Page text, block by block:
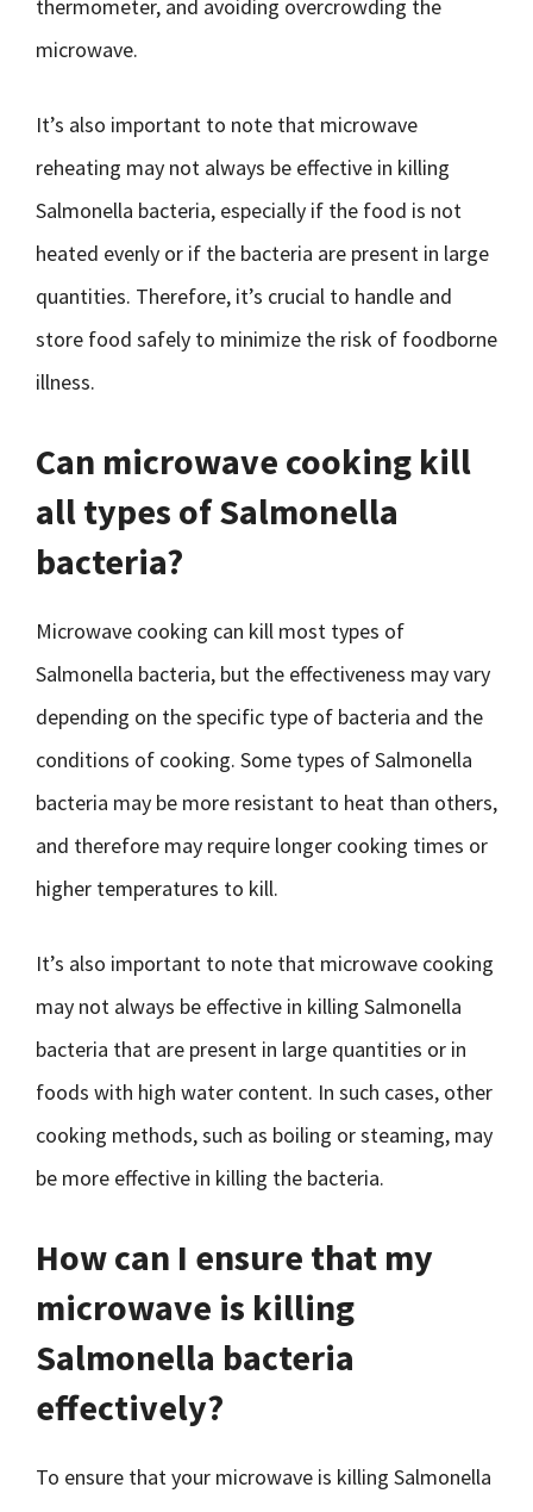
thermometer, and avoiding overcrowding the
microwave.
It’s also important to note that microwave
reheating may not always be effective in killing
Salmonella bacteria, especially if the food is not
heated evenly or if the bacteria are present in large
quantities. Therefore, it’s crucial to handle and
store food safely to minimize the risk of foodborne
illness.
Can microwave cooking kill
all types of Salmonella
bacteria?
Microwave cooking can kill most types of
Salmonella bacteria, but the effectiveness may vary
depending on the specific type of bacteria and the
conditions of cooking. Some types of Salmonella
bacteria may be more resistant to heat than others,
and therefore may require longer cooking times or
higher temperatures to kill.
It’s also important to note that microwave cooking
may not always be effective in killing Salmonella
bacteria that are present in large quantities or in
foods with high water content. In such cases, other
cooking methods, such as boiling or steaming, may
be more effective in killing the bacteria.
How can I ensure that my
microwave is killing
Salmonella bacteria
effectively?
To ensure that your microwave is killing Salmonella